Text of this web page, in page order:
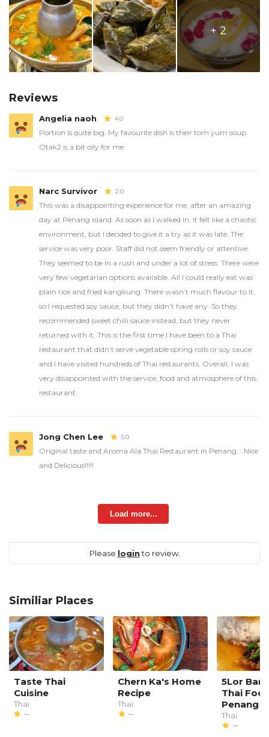
+ 2
Reviews
Angelia naoh 4.0
Portion is quite big. My favourite dish is their tom yum soup.
Otak2 is a bit oily for me.
Narc Survivor 2.0
This was a disappointing experience for me, after an amazing
day at Penang island. As soon as I walked in, it felt like a chaotic
environment, but I decided to give it a try as it was late. The
service was very poor. Staff did not seem friendly or attentive.
They seemed to be in a rush and under a lot of stress. There were
very few vegetarian options available. All I could really eat was
plain rice and fried kangkung. There wasn’t much flavour to it,
so I requested soy sauce, but they didn’t have any. So they
recommended sweet chilli sauce instead, but they never
returned with it. This is the first time I have been to a Thai
restaurant that didn’t serve vegetable spring rolls or soy sauce
and I have visited hundreds of Thai restaurants. Overall, I was
very disappointed with the service, food and atmosphere of this
restaurant.
Jong Chen Lee 5.0
Original taste and Aroma Ala Thai Restaurant in Penang....Nice
and Delicious!!!!!
Load more...
Please loginto review.
Similiar Places
Taste Thai
Cuisine
Thai
--
Chern Ka's Home
Recipe
Thai
--
5Lor
Thai
Penang
Thai
--